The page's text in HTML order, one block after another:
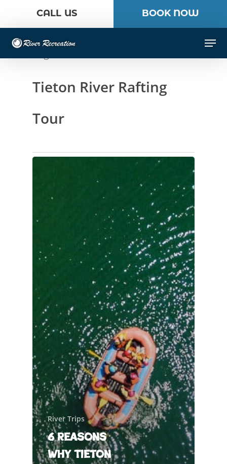
content
CALL US BOOK NOW
Tieton River Rafting
Tour
River Trips
6 Reasons
Why Tieton
Close
Menu